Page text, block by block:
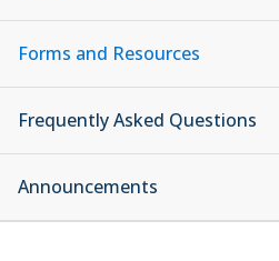
Forms and Resources
Frequently Asked Questions
Announcements